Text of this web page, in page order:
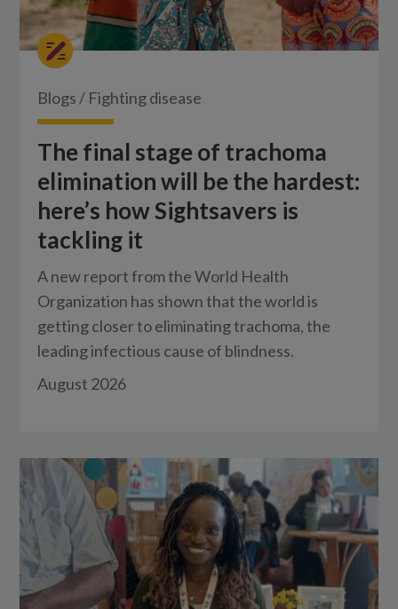
Blogs / Fighting disease
The final stage of trachoma
elimination will be the hardest:
here’s how Sightsavers is
tackling it
A new report from the World Health
Organization has shown that the world is
getting closer to eliminating trachoma, the
leading infectious cause of blindness.
August 2026